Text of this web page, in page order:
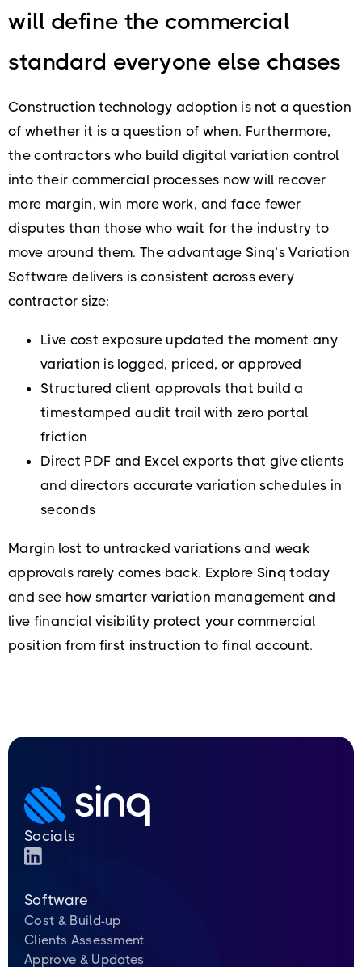
will define the commercial
standard everyone else chases
Construction technology adoption is not a question
of whether it is a question of when. Furthermore,
the contractors who build digital variation control
into their commercial processes now will recover
more margin, win more work, and face fewer
disputes than those who wait for the industry to
move around them. The advantage Sinq’s Variation
Software delivers is consistent across every
contractor size:
Live cost exposure updated the moment any
variation is logged, priced, or approved
Structured client approvals that build a
timestamped audit trail with zero portal
friction
Direct PDF and Excel exports that give clients
and directors accurate variation schedules in
seconds
Margin lost to untracked variations and weak
approvals rarely comes back. Explore Sinq today
and see how smarter variation management and
live financial visibility protect your commercial
position from first instruction to final account.
Socials
Software
Cost & Build-up
Clients Assessment
Approve & Updates